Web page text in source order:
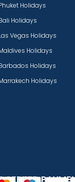
Holidays
Holidays
Vegas Holidays
Holidays
Holidays
Holidays